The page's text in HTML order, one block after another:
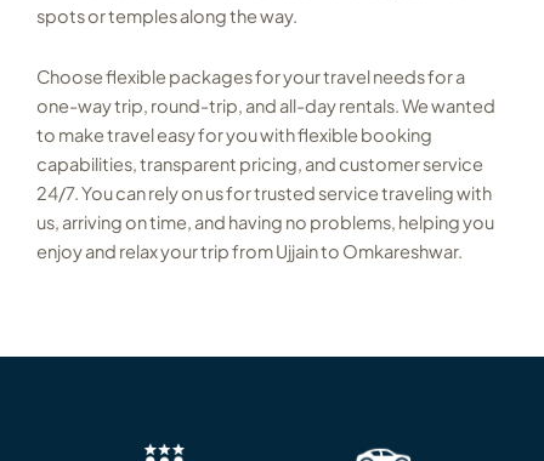
spots or temples along the way.
Choose flexible packages for your travel needs for a
one-way trip, round-trip, and all-day rentals. We wanted
to make travel easy for you with flexible booking
capabilities, transparent pricing, and customer service
24/7. You can rely onus for trusted service traveling with
us, arriving on time, and having no problems, helping you
enjoy and relax your trip from Ujjain to Omkareshwar.